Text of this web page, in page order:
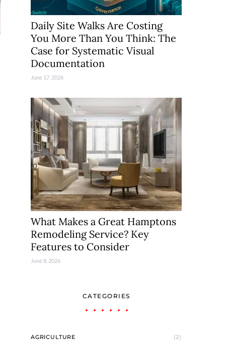
Daily Site Walks Are Costing
You More Than You Think: The
Case for Systematic Visual
Documentation
June 17, 2026
What Makes a Great Hamptons
Remodeling Service? Key
Features to Consider
June 8, 2026
CATEGORIES
AGRICULTURE (2)